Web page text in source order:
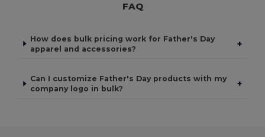
FAQ
How does bulk pricing work for Father's Day
apparel and accessories?
+
Can I customize Father's Day products with my
company logo in bulk?
+